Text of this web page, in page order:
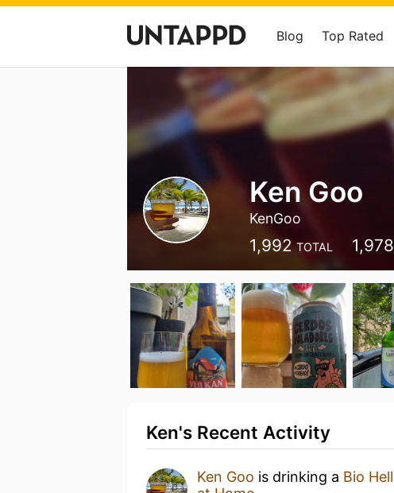
Blog Top Rated
Ken Goo
KenGoo
1,992 TOTAL 1,978
Ken's Recent Activity
Ken Goo is drinking a Bio Hell